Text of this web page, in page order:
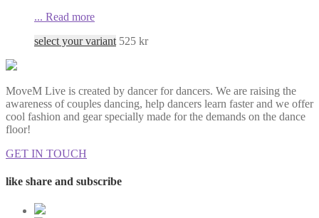
... Read more
select your variant 525 kr
MoveM Live is created by dancer for dancers. We are raising the
awareness of couples dancing, help dancers learn faster and we offer
cool fashion and gear specially made for the demands on the dance
floor!
GET IN TOUCH
like share and subscribe